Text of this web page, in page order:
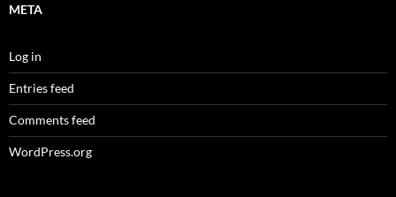
META
Log in
Entries feed
Comments feed
WordPress.org